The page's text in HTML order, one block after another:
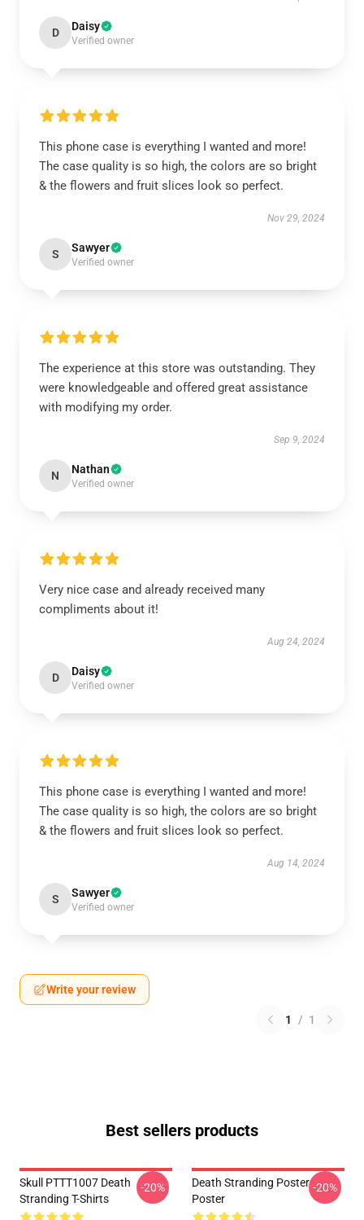
D Daisy
Verified owner
This phone case is everything I wanted and more!
The case quality is so high, the colors are so bright
& the flowers and fruit slices look so perfect.
Nov 29, 2024
S Sawyer
Verified owner
The experience at this store was outstanding. They
were knowledgeable and offered great assistance
with modifying my order.
Sep 9, 2024
N Nathan
Verified owner
Very nice case and already received many
compliments about it!
Aug 24, 2024
D Daisy
Verified owner
This phone case is everything I wanted and more!
The case quality is so high, the colors are so bright
& the flowers and fruit slices look so perfect.
Aug 14, 2024
S Sawyer
Verified owner
Write your review
1 / 1
Best sellers products
Skull PTTT1007 Death
Stranding T-Shirts
-20%
Death Stranding Poster
Poster
-20%